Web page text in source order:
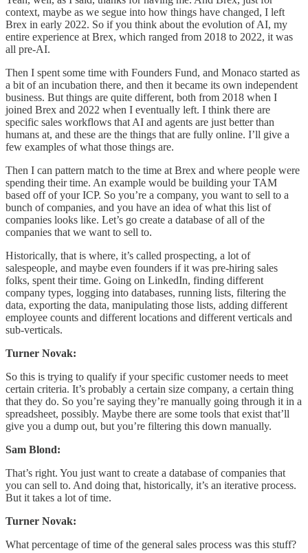
context, maybe as we segue into how things have changed, I left
Brex in early 2022. So if you think about the evolution of AI, my
entire experience at Brex, which ranged from 2018 to 2022, it was
all pre-AI.
Then I spent some time with Founders Fund, and Monaco started as
a bit of an incubation there, and then it became its own independent
business. But things are quite different, both from 2018 when I
joined Brex and 2022 when I eventually left. I think there are
specific sales workflows that AI and agents are just better than
humans at, and these are the things that are fully online. I’ll give a
few examples of what those things are.
Then I can pattern match to the time at Brex and where people were
spending their time. An example would be building your TAM
based off of your ICP. So you’re a company, you want to sell to a
bunch of companies, and you have an idea of what this list of
companies looks like. Let’s go create a database of all of the
companies that we want to sell to.
Historically, that is where, it’s called prospecting, a lot of
salespeople, and maybe even founders if it was pre-hiring sales
folks, spent their time. Going on LinkedIn, finding different
company types, logging into databases, running lists, filtering the
data, exporting the data, manipulating those lists, adding different
employee counts and different locations and different verticals and
sub-verticals.
Turner Novak:
So this is trying to qualify if your specific customer needs to meet
certain criteria. It’s probably a certain size company, a certain thing
that they do. So you’re saying they’re manually going through it in a
spreadsheet, possibly. Maybe there are some tools that exist that’ll
give you a dump out, but you’re filtering this down manually.
Sam Blond:
That’s right. You just want to create a database of companies that
you can sell to. And doing that, historically, it’s an iterative process.
But it takes a lot of time.
Turner Novak:
What percentage of time of the general sales process was this stuff?